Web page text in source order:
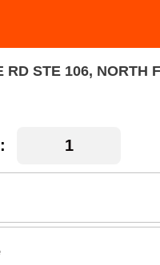
RD STE 106, NORTH